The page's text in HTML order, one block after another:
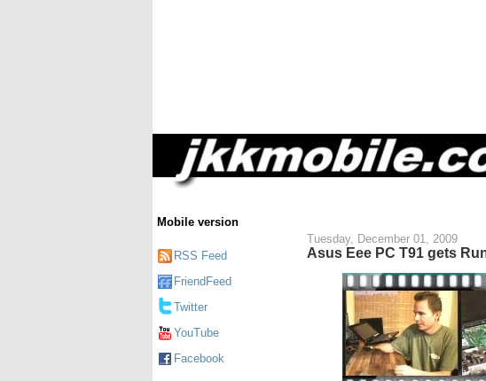
Mobile version
RSS Feed
FriendFeed
Twitter
YouTube
Facebook
Tuesday, December 01, 2009
Asus Eee PC T91 gets